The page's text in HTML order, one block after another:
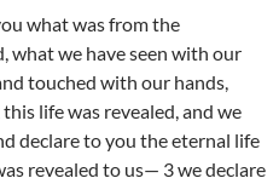
what was from the
what we have seen with our
touched with our hands,
life was revealed, and we
declare to you the eternal life
revealed to us— 3 we declare